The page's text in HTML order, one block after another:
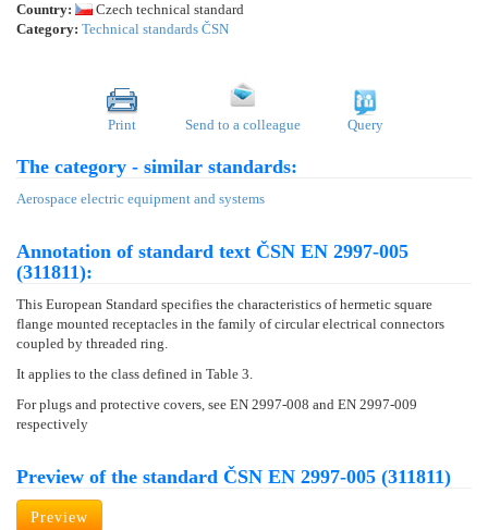
Country:
Czech technical standard
Category: Technical standards ČSN
Print Send to a colleague Query
The category - similar standards:
Aerospace electric equipment and systems
Annotation of standard text ČSN EN 2997-005
(311811):
This European Standard specifies the characteristics of hermetic square
flange mounted receptacles in the family of circular electrical connectors
coupled by threaded ring.
It applies to the class defined in Table 3.
For plugs and protective covers, see EN 2997-008 and EN 2997-009
respectively
Preview of the standard ČSN EN 2997-005 (311811)
Preview